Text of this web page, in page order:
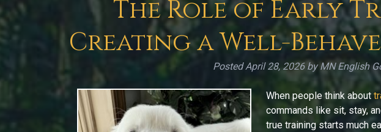
The Role of Early
Creating a Well-
PostedApril 28, 2026 by MN English
When people think about
commands like sit, stay,
true training starts much